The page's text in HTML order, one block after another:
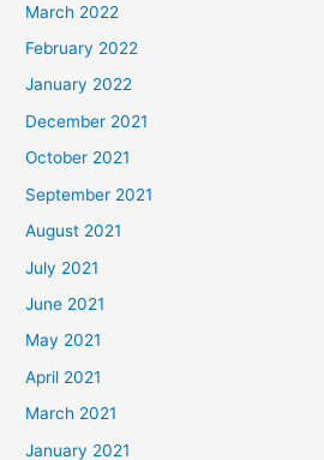
March 2022
February 2022
January 2022
December 2021
October 2021
September 2021
August 2021
July 2021
June 2021
May 2021
April 2021
March 2021
January 2021